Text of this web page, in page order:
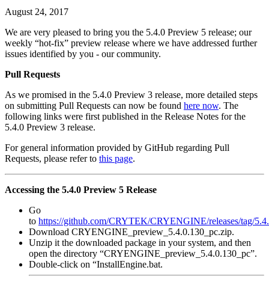
August 24, 2017
We are very pleased to bring you the 5.4.0 Preview 5 release; our
weekly “hot-fix” preview release where we have addressed further
issues identified by you - our community.
Pull Requests
As we promised in the 5.4.0 Preview 3 release, more detailed steps
on submitting Pull Requests can now be found here now. The
following links were first published in the Release Notes for the
5.4.0 Preview 3 release.
For general information provided by GitHub regarding Pull
Requests, please refer to this page.
Accessing the 5.4.0 Preview 5 Release
Go
to https://github.com/CRYTEK/CRYENGINE/releases/tag/
Download CRYENGINE_preview_5.4.0.130_pc.zip.
Unzip it the downloaded package in your system, and then
open the directory “CRYENGINE_preview_5.4.0.130_pc”.
Double-click on “InstallEngine.bat.